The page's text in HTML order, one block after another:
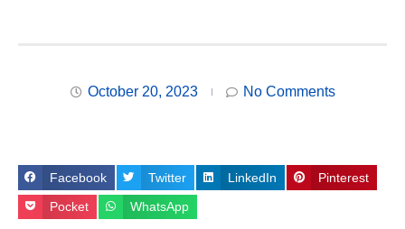
October 20, 2023 No Comments
Facebook Twitter LinkedIn Pinterest
Pocket WhatsApp